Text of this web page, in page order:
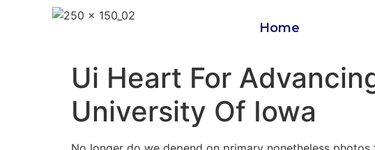
Home
Ui Heart For
University Of Iowa